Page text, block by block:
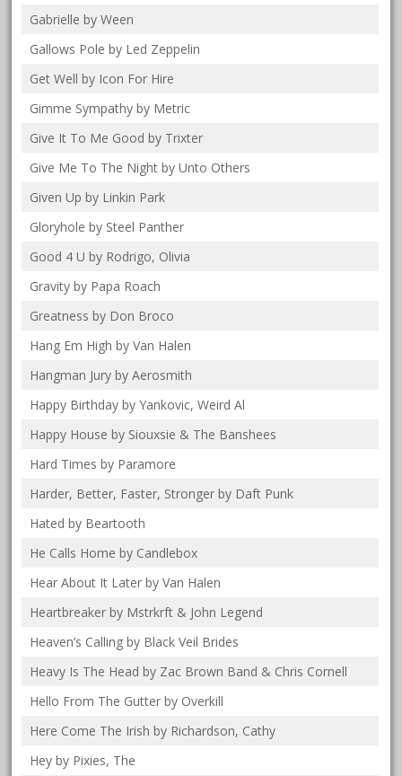
Gabrielle by Ween
Gallows Pole by Led Zeppelin
Get Well by Icon For Hire
Gimme Sympathy by Metric
Give It To Me Good by Trixter
Give Me To The Night by Unto Others
Given Up by Linkin Park
Gloryhole by Steel Panther
Good 4 U by Rodrigo, Olivia
Gravity by Papa Roach
Greatness by Don Broco
Hang Em High by Van Halen
Hangman Jury by Aerosmith
Happy Birthday by Yankovic, Weird Al
Happy House by Siouxsie & The Banshees
Hard Times by Paramore
Harder, Better, Faster, Stronger by Daft Punk
Hated by Beartooth
He Calls Home by Candlebox
Hear About It Later by Van Halen
Heartbreaker by Mstrkrft & John Legend
Heaven’s Calling by Black Veil Brides
Heavy Is The Head by Zac Brown Band & Chris Cornell
Hello From The Gutter by Overkill
Here Come The Irish by Richardson, Cathy
Hey by Pixies, The